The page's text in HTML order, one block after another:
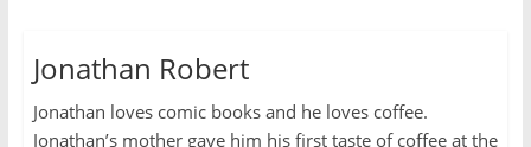
Jonathan Robert
Jonathan loves comic books and he loves coffee.
Jonathan’s mother gave him his first taste of coffee at the